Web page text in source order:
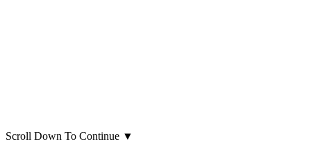
Scroll Down To Continue ▼